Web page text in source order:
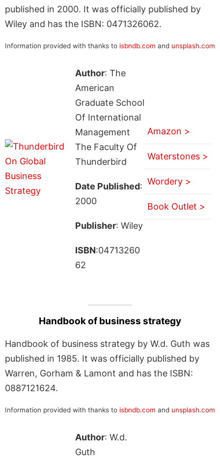
published in 2000. It was officially published by
Wiley and has the ISBN: 0471326062.
Information provided with thanks to isbndb.com and unsplash.com
Author: The
American
Graduate School
Of International
Management
The Faculty Of
Thunderbird
Date Published:
2000
Publisher: Wiley
ISBN:04713260
62
Amazon >
Waterstones >
Wordery >
Book Outlet >
Handbook of business strategy
Handbook of business strategy by W.d. Guth was
published in 1985. It was officially published by
Warren, Gorham & Lamont and has the ISBN:
0887121624.
Information provided with thanks to isbndb.com and unsplash.com
Author: W.d.
Guth